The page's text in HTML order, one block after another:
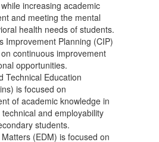
increasing academic
and meeting the mental
health needs of students.
Improvement Planning (CIP)
continuous improvement
opportunities.
Technical Education
is focused on
of academic knowledge in
and employability
students.
(EDM) is focused on